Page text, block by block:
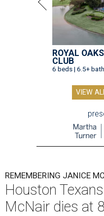
ROYAL
CLUB
6 beds | 6.5+
VIEW
REMEMBERING JANICE
Houston
McNair dies at